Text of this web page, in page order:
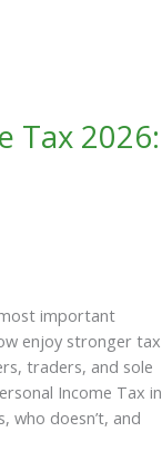
Tax 2026:
important
enjoy stronger tax
traders, and sole
Income Tax in
who doesn’t, and